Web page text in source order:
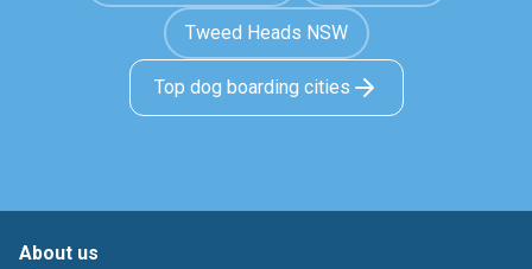
Tweed Heads NSW
Top dog boarding cities
About us